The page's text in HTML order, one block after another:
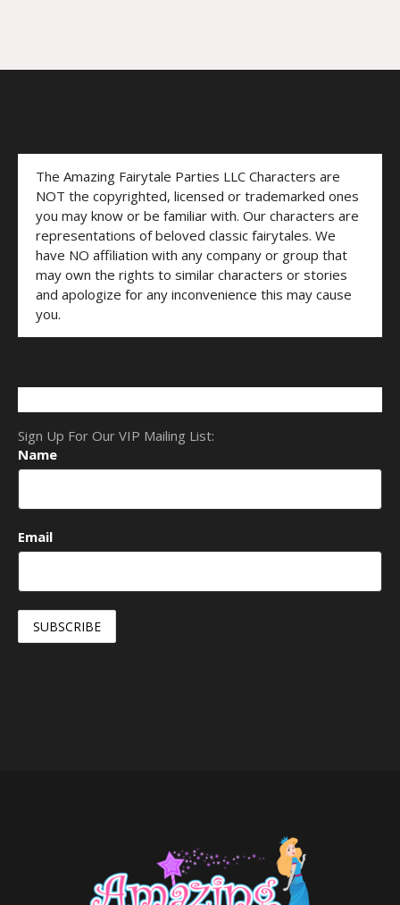
The Amazing Fairytale Parties LLC Characters are
NOT the copyrighted, licensed or trademarked ones
you may know or be familiar with. Our characters are
representations of beloved classic fairytales. We
have NO affiliation with any company or group that
may own the rights to similar characters or stories
and apologize for any inconvenience this may cause
you.
Sign Up For Our VIP Mailing List:
Name
Email